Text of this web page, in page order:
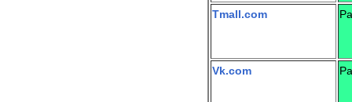
Tmall.com
Vk.com